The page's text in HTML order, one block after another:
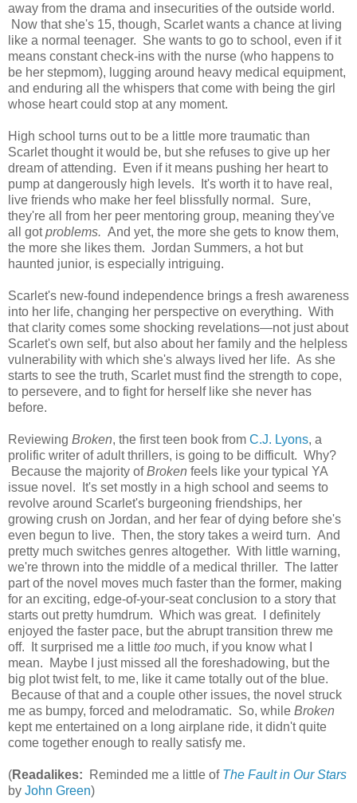
away from the drama and insecurities of the outside world.
Now that she's 15, though, Scarlet wants a chance at living
like a normal teenager. She wants to go to school, even if it
means constant check-ins with the nurse (who happens to
be her stepmom), lugging around heavy medical equipment,
and enduring all the whispers that come with being the girl
whose heart could stop at any moment.
High school turns out to be a little more traumatic than
Scarlet thought it would be, but she refuses to give up her
dream of attending. Even if it means pushing her heart to
pump at dangerously high levels. It's worth it to have real,
live friends who make her feel blissfully normal. Sure,
they're all from her peer mentoring group, meaning they've
all gotproblems. And yet, the more she gets to know them,
the more she likes them. Jordan Summers, a hot but
haunted junior, is especially intriguing.
Scarlet's new-found independence brings a fresh awareness
into her life, changing her perspective on everything. With
that clarity comes some shocking revelations—not just about
Scarlet's own self, but also about her family and the helpless
vulnerability with which she's always lived her life. As she
starts to see the truth, Scarlet must find the strength to cope,
to persevere, and to fight for herself like she never has
before.
Reviewing Broken, the first teen book from C.J. Lyons, a
prolific writer of adult thrillers, is going to be difficult. Why?
Because the majority ofBroken feels like your typical YA
issue novel. It's set mostly in a high school and seems to
revolve around Scarlet's burgeoning friendships, her
growing crush on Jordan, and her fear of dying before she's
even begun to live. Then, the story takes a weird turn. And
pretty much switches genres altogether. With little warning,
we're thrown into the middle of a medical thriller. The latter
part of the novel moves much faster than the former, making
for an exciting, edge-of-your-seat conclusion to a story that
starts out pretty humdrum. Which was great. I definitely
enjoyed the faster pace, but the abrupt transition threw me
off. It surprised me a little too much, if you know what I
mean. Maybe I just missed all the foreshadowing, but the
big plot twist felt, to me, like it came totally out of the blue.
Because of that and a couple other issues, the novel struck
me as bumpy, forced and melodramatic. So, while Broken
kept me entertained on a long airplane ride, it didn't quite
come together enough to really satisfy me.
(Readalikes: Reminded me a little of The Fault in Our Stars
by John Green)